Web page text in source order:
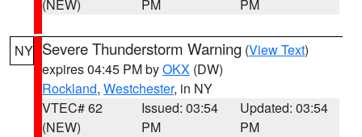
(NEW) PM PM
NY Severe Thunderstorm Warning (View Text)
expires 04:45 PM byOKX (DW)
Rockland, Westchester, in NY
VTEC# 62
(NEW)
Issued: 03:54
PM
Updated: 03:54
PM